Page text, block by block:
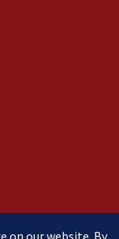
on our website. By